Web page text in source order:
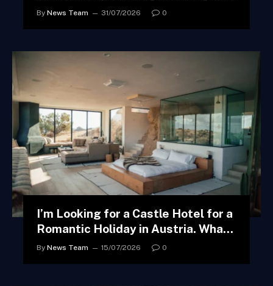
Digital Transformation
By News Team 31/07/2026 0
I’m Looking for a Castle Hotel for a
Romantic Holiday in Austria. What
Do You Suggest?
By News Team 15/07/2026 0